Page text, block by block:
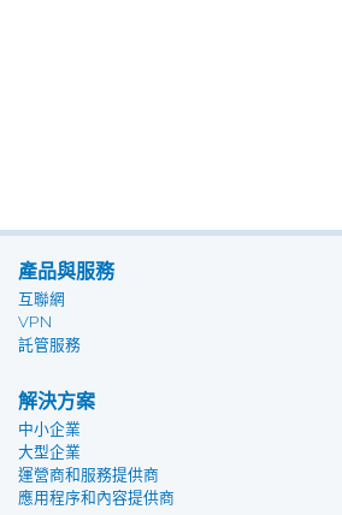
產品與服務
互聯網
VPN
託管服務
解決方案
中小企業
大型企業
運營商和服務提供商
應用程序和內容提供商